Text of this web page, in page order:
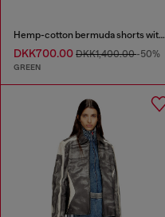
Hemp-cotton bermuda shorts with wrap detail
DKK700.00 DKK1,400.00-50%
GREEN